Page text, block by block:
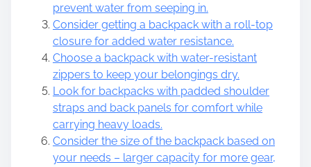
prevent water from seeping in.
Consider getting a backpack with a roll-top
closure for added water resistance.
Choose a backpack with water-resistant
zippers to keep your belongings dry.
Look for backpacks with padded shoulder
straps and back panels for comfort while
carrying heavy loads.
Consider the size of the backpack based on
your needs – larger capacity for more gear,